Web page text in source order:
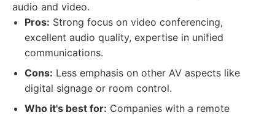
audio and video.
Pros: Strong focus on video conferencing,
excellent audio quality, expertise in unified
communications.
Cons: Less emphasis on other AV aspects like
digital signage or room control.
Who it's best for: Companies with a remote